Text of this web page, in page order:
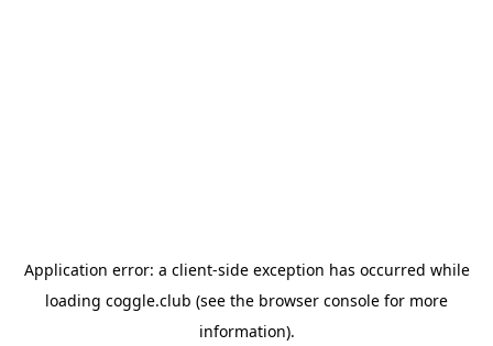
Application error: a client-side exception has occurred while
loading coggle.club (see the browser console for more
information).